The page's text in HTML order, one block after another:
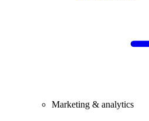
Marketing & analytics